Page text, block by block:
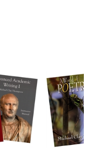
and to include an
electronic
against
helpful?